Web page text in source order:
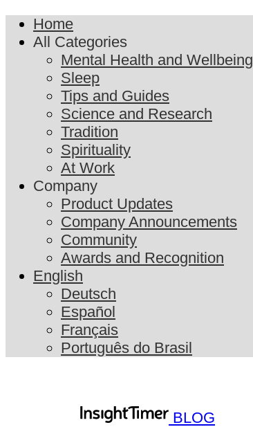
Home
All Categories
Mental Health and Wellbeing
Sleep
Tips and Guides
Science and Research
Tradition
Spirituality
At Work
Company
Product Updates
Company Announcements
Community
Awards and Recognition
English
Deutsch
Español
Français
Português do Brasil
BLOG